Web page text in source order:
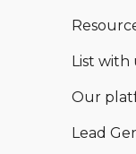
List with
Our
Lead